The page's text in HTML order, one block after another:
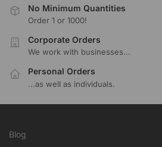
No Minimum Quantities
Order 1 or 1000!
Corporate Orders
We work with businesses...
Personal Orders
...as well as individuals.
Blog